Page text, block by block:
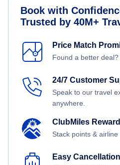
Book with
Trusted by 40M+
Price Match
Found a better
24/7 Customer
Speak to our travel
anywhere.
ClubMiles
Stack points & airline
Easy